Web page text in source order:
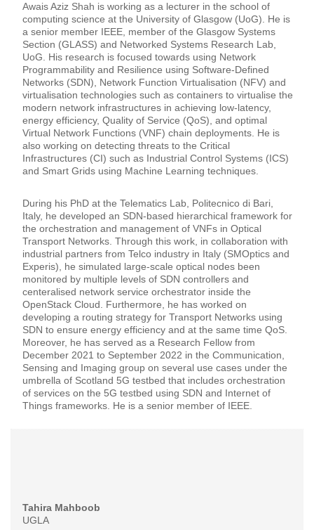
Awais Aziz Shah is working as a lecturer in the school of
computing science at the University of Glasgow (UoG). He is
a senior member IEEE, member of the Glasgow Systems
Section (GLASS) and Networked Systems Research Lab,
UoG. His research is focused towards using Network
Programmability and Resilience using Software-Defined
Networks (SDN), Network Function Virtualisation (NFV) and
virtualisation technologies such as containers to virtualise the
modern network infrastructures in achieving low-latency,
energy efficiency, Quality of Service (QoS), and optimal
Virtual Network Functions (VNF) chain deployments. He is
also working on detecting threats to the Critical
Infrastructures (CI) such as Industrial Control Systems (ICS)
and Smart Grids using Machine Learning techniques.
During his PhD at the Telematics Lab, Politecnico di Bari,
Italy, he developed an SDN-based hierarchical framework for
the orchestration and management of VNFs in Optical
Transport Networks. Through this work, in collaboration with
industrial partners from Telco industry in Italy (SMOptics and
Experis), he simulated large-scale optical nodes been
monitored by multiple levels of SDN controllers and
centeralised network service orchestrator inside the
OpenStack Cloud. Furthermore, he has worked on
developing a routing strategy for Transport Networks using
SDN to ensure energy efficiency and at the same time QoS.
Moreover, he has served as a Research Fellow from
December 2021 to September 2022 in the Communication,
Sensing and Imaging group on several use cases under the
umbrella of Scotland 5G testbed that includes orchestration
of services on the 5G testbed using SDN and Internet of
Things frameworks. He is a senior member of IEEE.
Tahira Mahboob
UGLA